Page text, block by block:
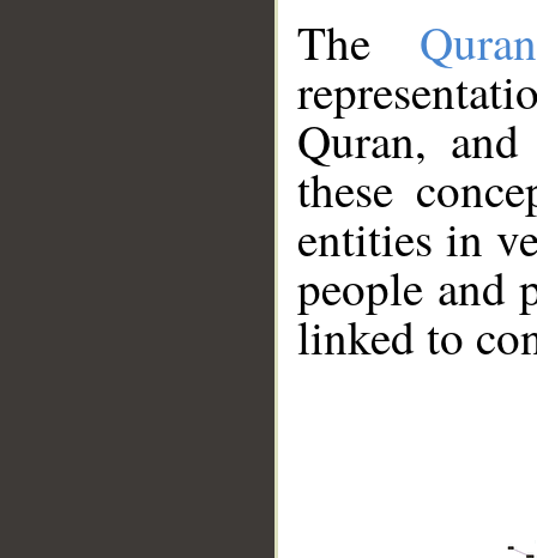
The
Quran,
these
entities in
people and
linked to